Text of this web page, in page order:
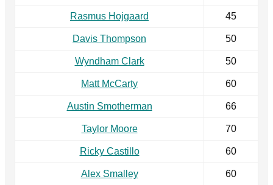
Rasmus Hojgaard 45
Davis Thompson 50
Wyndham Clark 50
Matt McCarty 60
Austin Smotherman 66
Taylor Moore 70
Ricky Castillo 60
Alex Smalley 60